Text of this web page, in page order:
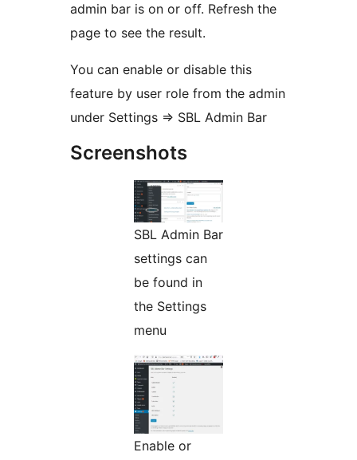
admin bar is on or off. Refresh the
page to see the result.
You can enable or disable this
feature by user role from the admin
under Settings => SBL Admin Bar
Screenshots
SBL Admin Bar
settings can
be found in
the Settings
menu
Enable or